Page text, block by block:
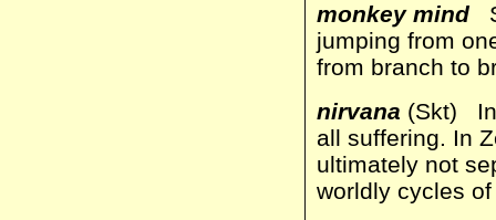
monkey mind
jumping from
from branch to
nirvana (Skt) In
all suffering. In
ultimately not
worldly cycles